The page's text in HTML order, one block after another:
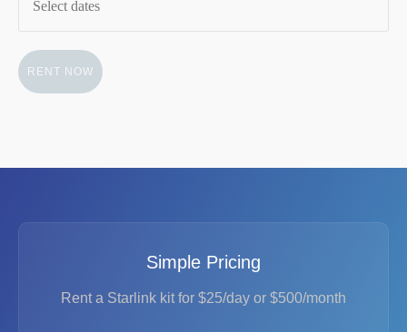
RENT NOW
Simple Pricing
Rent a Starlink kit for $25/day or $500/month